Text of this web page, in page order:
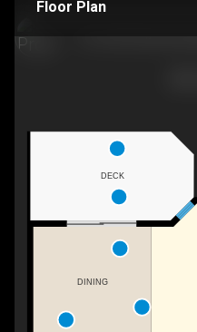
Floor Plan
DECK
DINING